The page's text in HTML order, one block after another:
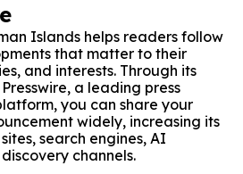
Islands helps readers follow
that matter to their
and interests. Through its
a leading press
you can share your
widely, increasing its
search engines, AI
channels.